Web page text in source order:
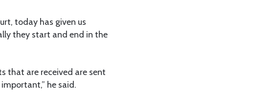
today has given us
they start and end in the
that are received are sent
he said.